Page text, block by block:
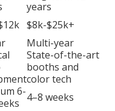
years
$8k-$25k+
Multi-year
State-of-the-art
booths and
color tech
6-4–8 weeks